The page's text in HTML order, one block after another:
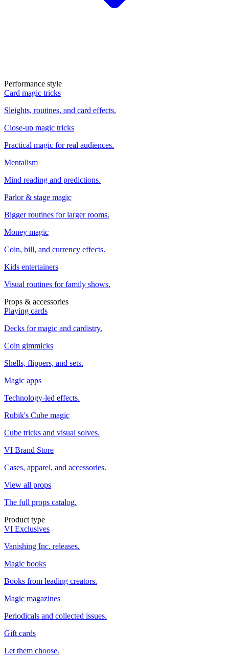
Performance style
Card magic tricks
Sleights, routines, and card effects.
Close-up magic tricks
Practical magic for real audiences.
Mentalism
Mind reading and predictions.
Parlor & stage magic
Bigger routines for larger rooms.
Money magic
Coin, bill, and currency effects.
Kids entertainers
Visual routines for family shows.
Props & accessories
Playing cards
Decks for magic and cardistry.
Coin gimmicks
Shells, flippers, and sets.
Magic apps
Technology-led effects.
Rubik's Cube magic
Cube tricks and visual solves.
VI Brand Store
Cases, apparel, and accessories.
View all props
The full props catalog.
Product type
VI Exclusives
Vanishing Inc. releases.
Magic books
Books from leading creators.
Magic magazines
Periodicals and collected issues.
Gift cards
Let them choose.